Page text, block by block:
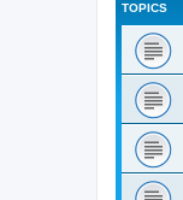
TOPICS